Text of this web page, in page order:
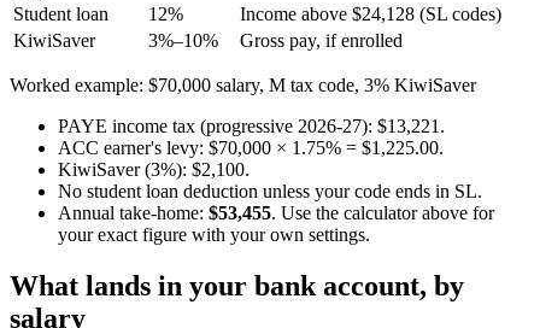
Student loan
12%
Income above $24,128 (SL codes)
KiwiSaver
3%–10% Gross pay, if enrolled
Worked example: $70,000 salary, M tax code, 3% KiwiSaver
PAYE income tax (progressive 2026-27): $13,221.
ACC earner's levy: $70,000 × 1.75% = $1,225.00.
KiwiSaver (3%): $2,100.
No student loan deduction unless your code ends in SL.
Annual take-home: $53,455. Use the calculator above for
your exact figure with your own settings.
What lands in your bank account, by
salary